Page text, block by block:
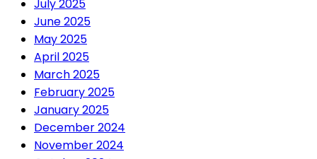
July 2025
June 2025
May 2025
April 2025
March 2025
February 2025
January 2025
December 2024
November 2024